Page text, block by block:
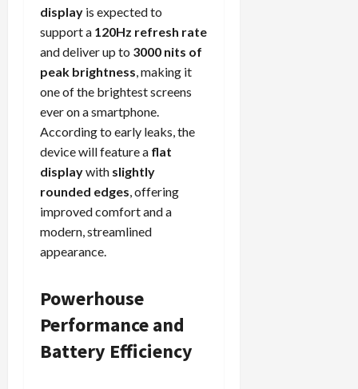
display is expected to
support a 120Hz refresh rate
and deliver up to 3000 nits of
peak brightness, making it
one of the brightest screens
ever on a smartphone.
According to early leaks, the
device will feature a flat
displaywith slightly
rounded edges, offering
improved comfort and a
modern, streamlined
appearance.
Powerhouse
Performance and
Battery Efficiency